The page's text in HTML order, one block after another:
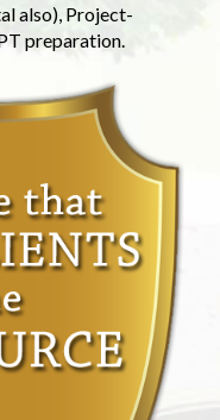
also), Project-
preparation.